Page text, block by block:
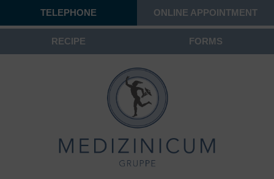
TELEPHONE ONLINE APPOINTMENT
RECIPE FORMS